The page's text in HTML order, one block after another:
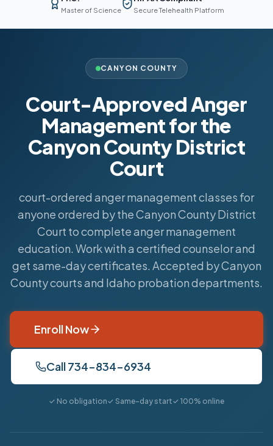
Master of Science Secure Telehealth Platform
CANYON COUNTY
Court-Approved Anger
Management for the
Canyon County District
Court
court-ordered anger management classes for
anyone ordered by the Canyon County District
Court to complete anger management
education. Work with a certified counselor and
get same-day certificates. Accepted by Canyon
County courts and Idaho probation departments.
Enroll Now
Call 734-834-6934
✓ No obligation✓ Same-day start✓ 100% online